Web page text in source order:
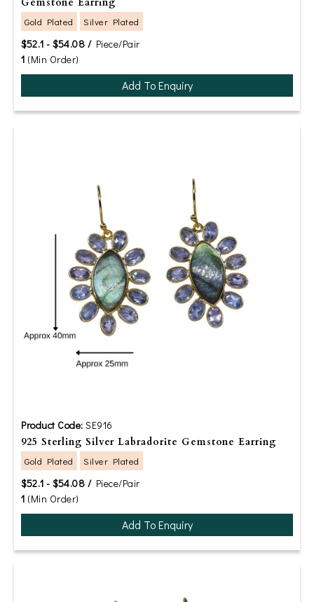
Gold Plated Silver Plated
$52.1 - $54.08 /Piece/Pair
1 (Min Order)
Add To Enquiry
Product Code: SE916
925 Sterling Silver Labradorite Gemstone Earring
Gold Plated Silver Plated
$52.1 - $54.08 /Piece/Pair
1 (Min Order)
Add To Enquiry